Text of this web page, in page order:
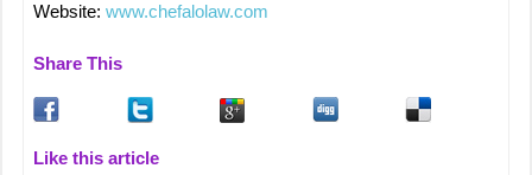
Website:www.chefalolaw.com
Share This
Like this article